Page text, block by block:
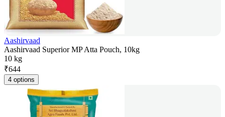
Aashirvaad
Aashirvaad Superior MP Atta Pouch, 10kg
10 kg
₹644
4 options